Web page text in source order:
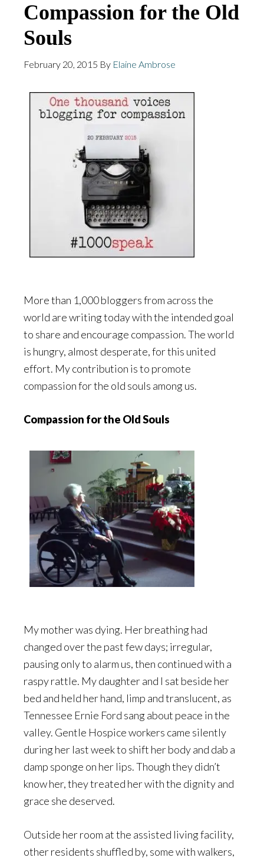
Compassion for the Old
Souls
February 20, 2015 By Elaine Ambrose
More than 1,000 bloggers from across the
world are writing today with the intended goal
to share and encourage compassion. The world
is hungry, almost desperate, for this united
effort. My contribution is to promote
compassion for the old souls among us.
Compassion for the Old Souls
My mother was dying. Her breathing had
changed over the past few days; irregular,
pausing only to alarm us, then continued with a
raspy rattle. My daughter and I sat beside her
bed and held her hand, limp and translucent, as
Tennessee Ernie Ford sang about peace in the
valley. Gentle Hospice workers came silently
during her last week to shift her body and dab a
damp sponge on her lips. Though they didn’t
know her, they treated her with the dignity and
grace she deserved.
Outside her room at the assisted living facility,
other residents shuffled by, some with walkers,